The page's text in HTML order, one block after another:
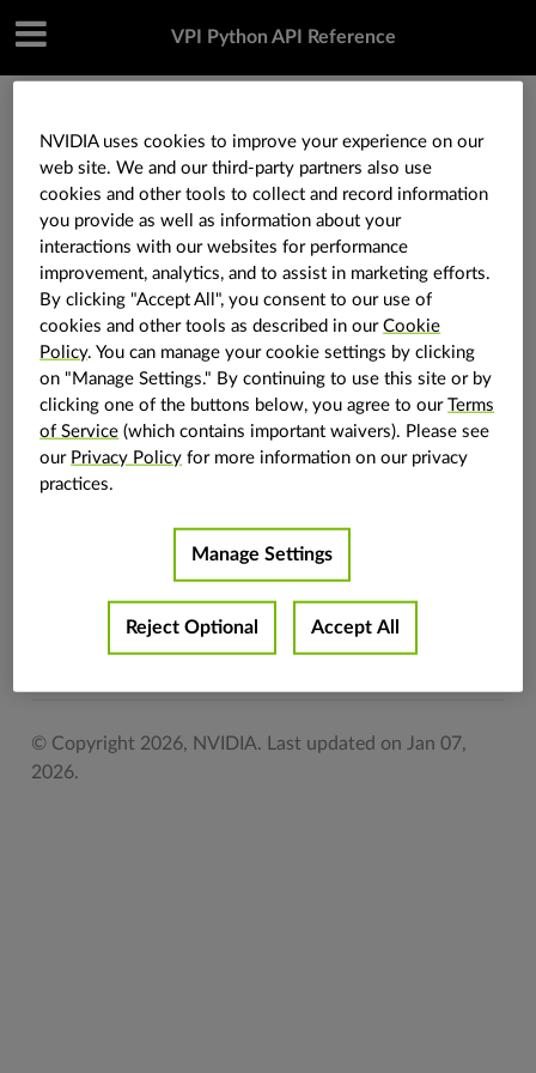
VPI Python API Reference
vpi.Image.zeros
static Image.zeros size tuple[int, int], format: vpi.Format
vpi.Image
Create a zeroed image instance.
Parameters size(Tuple[int,int] ) – The size
of the image.
format(vpi.Format) – The
The image initialized with zeroes.
Previous
© Copyright 2026, NVIDIA.
Last updated on Jan 07,
2026.
NVIDIA uses cookies to improve your experience on our
web site. We and our third-party partners also use
cookies and other tools to collect and record information
you provide as well as information about your
interactions with our websites for performance
improvement, analytics, and to assist in marketing efforts.
By clicking "Accept All", you consent to our use of
cookies and other tools as described in ourCookie
Policy. You can manage your cookie settings by clicking
on "Manage Settings." By continuing to use this site or by
clicking one of the buttons below, you agree to ourTerms
of Service (which contains important waivers). Please see
our Privacy Policy for more information on our privacy
practices.
Manage Settings
Reject Optional Accept All